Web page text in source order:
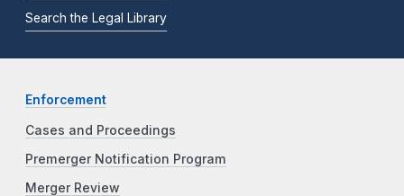
Search the Legal Library
Enforcement
Cases and Proceedings
Premerger Notification Program
Merger Review